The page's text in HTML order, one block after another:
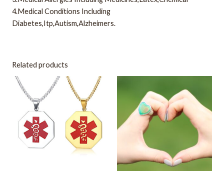
4.Medical Conditions Including
Diabetes,Itp,Autism,Alzheimers.
Related products
product
has
multiple
variants.
The
options
product
multiple
variants.
The
options
may